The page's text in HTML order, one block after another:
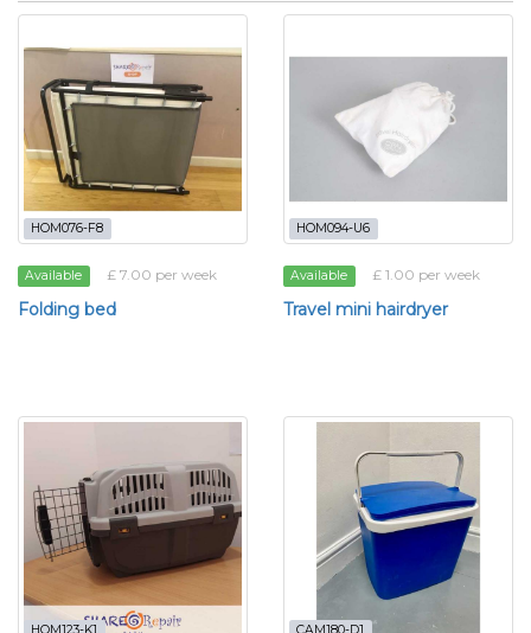
HOM076-F8
Available £ 7.00 per week
Folding bed
HOM094-U6
Available £ 1.00 per week
Travel mini hairdryer